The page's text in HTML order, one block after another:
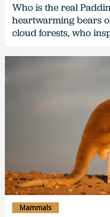
Who is the real
heartwarming bears
cloud forests, who
Mammals